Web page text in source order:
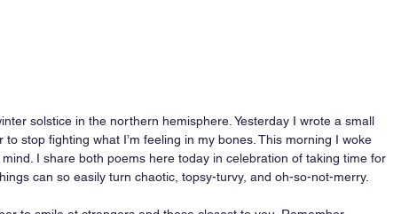
solstice in the northern hemisphere. Yesterday I wrote a small
stop fighting what I’m feeling in my bones. This morning I woke
I share both poems here today in celebration of taking time for
can so easily turn chaotic, topsy-turvy, and oh-so-not-merry.